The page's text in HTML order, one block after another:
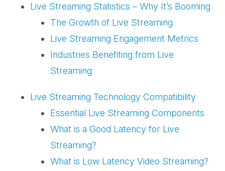
Live Streaming Statistics – Why It’s Booming
The Growth of Live Streaming
Live Streaming Engagement Metrics
Industries Benefiting from Live
Streaming
Live Streaming Technology Compatibility
Essential Live Streaming Components
What is a Good Latency for Live
Streaming?
What is Low Latency Video Streaming?